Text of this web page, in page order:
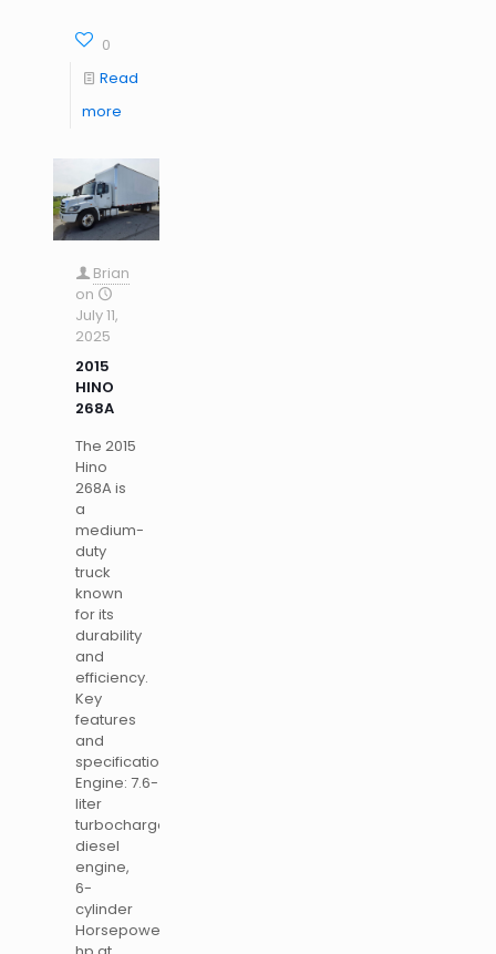
0
Read
more
Brian
on
July 11,
2025
2015
HINO
268A
The 2015
Hino
268A is
a
medium-
duty
truck
known
for its
durability
and
efficiency.
Key
features
and
specifications
Engine: 7.6-
liter
turbocharged
diesel
engine,
6-
cylinder
Horsepower: 220